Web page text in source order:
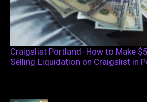
Craigslist Portland- How to Make
Selling Liquidation on Craigslist in